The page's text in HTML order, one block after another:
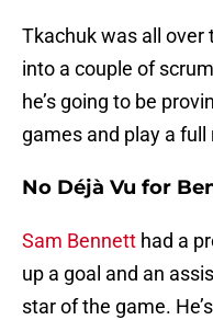
Tkachuk was all over
into a couple of
he’s going to be
games and play a
No Déjà Vu for
Sam Bennett had a
up a goal and an
star of the game.